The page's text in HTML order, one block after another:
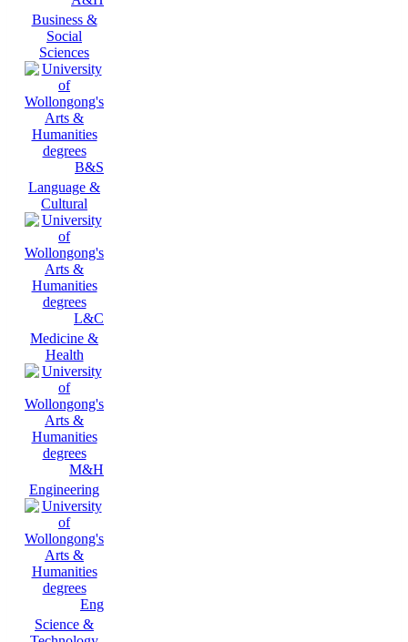
Business &
Social
Sciences
B&S
Language &
Cultural
L&C
Medicine &
Health
M&H
Engineering
Eng
Science &